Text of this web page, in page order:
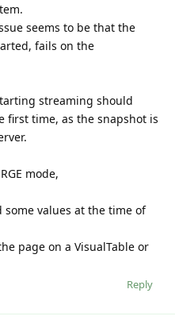
seems to be that the
fails on the
streaming should
first time, as the snapshot is
mode,
values at the time of
page on a VisualTable or
Reply